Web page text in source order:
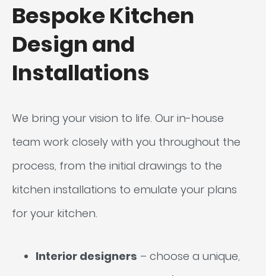
Bespoke Kitchen
Design and
Installations
We bring your vision to life. Our in-house
team work closely with you throughout the
process, from the initial drawings to the
kitchen installations to emulate your plans
for your kitchen.
Interior designers – choose a unique,